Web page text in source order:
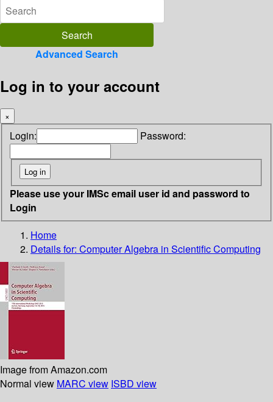
Advanced Search
Log in to your account
×
Login: Password:
Please use your IMSc email user id and password to
Login
Home
Details for: Computer Algebra in Scientific Computing
Image from Amazon.com
Normal view MARC view ISBD view